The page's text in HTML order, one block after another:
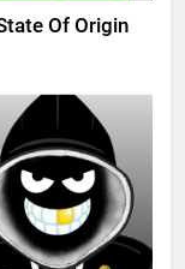
Of Origin